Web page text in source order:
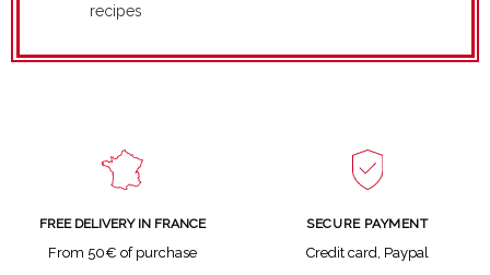
recipes
FREE DELIVERY IN FRANCE
From 50€ of purchase
SECURE PAYMENT
Credit card, Paypal